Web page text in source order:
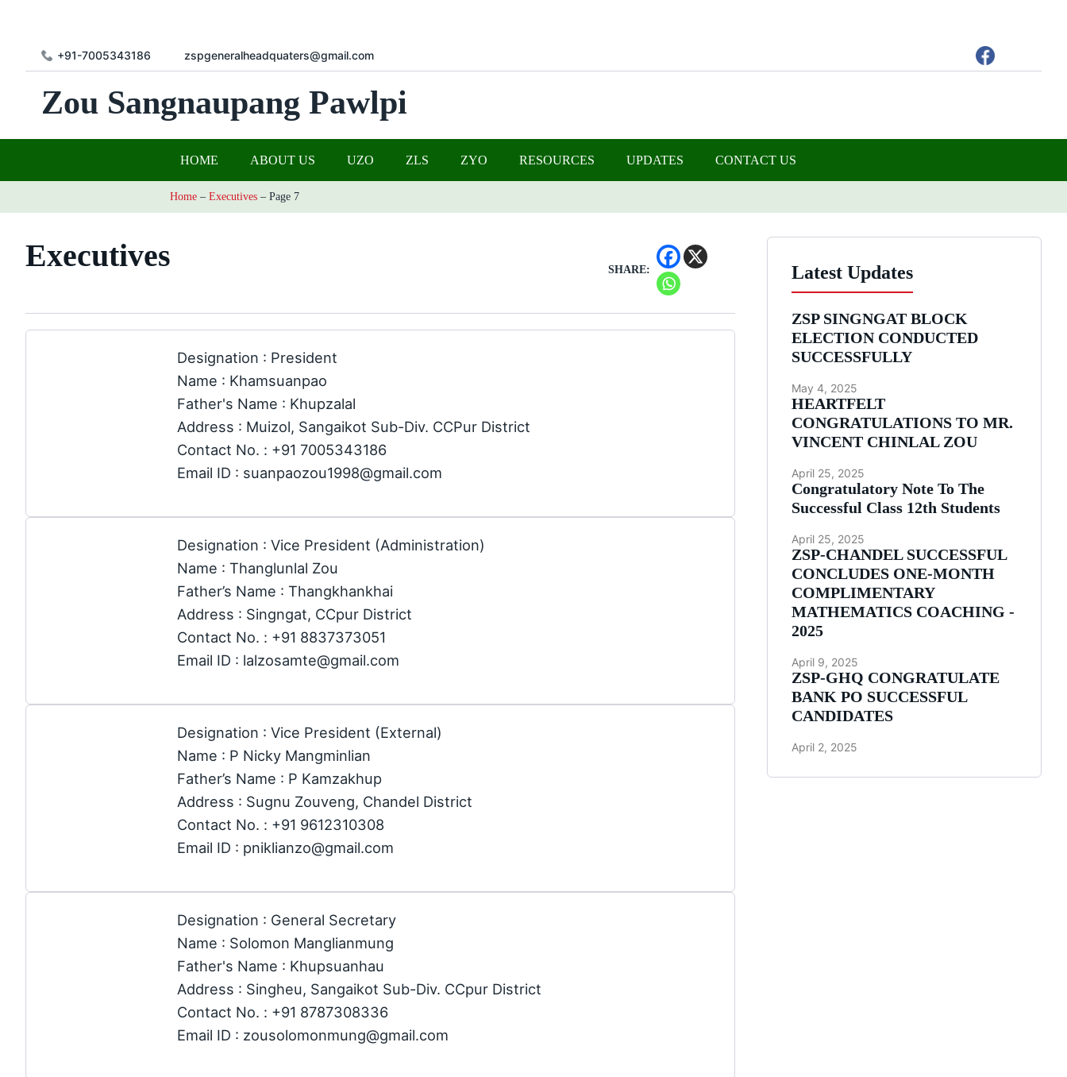
+91-7005343186 zspgeneralheadquaters@gmail.com
Zou Sangnaupang Pawlpi
HOME ABOUT US UZO ZLS ZYO RESOURCES UPDATES CONTACT US
Home – Executives – Page 7
Executives SHARE:
Designation : President
Name : Khamsuanpao
Father's Name : Khupzalal
Address : Muizol, Sangaikot Sub-Div. CCPur District
Contact No. : +91 7005343186
Email ID : suanpaozou1998@gmail.com
Designation : Vice President (Administration)
Name : Thanglunlal Zou
Father’s Name : Thangkhankhai
Address : Singngat, CCpur District
Contact No. : +91 8837373051
Email ID : lalzosamte@gmail.com
Designation : Vice President (External)
Name : P Nicky Mangminlian
Father’s Name : P Kamzakhup
Address : Sugnu Zouveng, Chandel District
Contact No. : +91 9612310308
Email ID : pniklianzo@gmail.com
Designation : General Secretary
Name : Solomon Manglianmung
Father's Name : Khupsuanhau
Address : Singheu, Sangaikot Sub-Div. CCpur District
Contact No. : +91 8787308336
Email ID : zousolomonmung@gmail.com
Latest Updates
ZSP SINGNGAT BLOCK
ELECTION CONDUCTED
SUCCESSFULLY
May 4, 2025
HEARTFELT
CONGRATULATIONS TO MR.
VINCENT CHINLAL ZOU
April 25, 2025
Congratulatory Note To The
Successful Class 12th Students
April 25, 2025
ZSP-CHANDEL SUCCESSFUL
CONCLUDES ONE-MONTH
COMPLIMENTARY
MATHEMATICS COACHING -
2025
April 9, 2025
ZSP-GHQ CONGRATULATE
BANK PO SUCCESSFUL
CANDIDATES
April 2, 2025